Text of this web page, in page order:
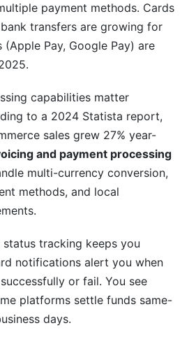
payment methods. Cards
transfers are growing for
(Apple Pay, Google Pay) are
capabilities matter
to a 2024 Statista report,
sales grew 27% year-
and payment processing
multi-currency conversion,
methods, and local
tracking keeps you
notifications alert you when
or fail. You see
platforms settle funds same-
days.